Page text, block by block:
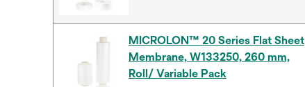
MICROLON™ 20 Series Flat Sheet
Membrane, W133250, 260 mm,
Roll/ Variable Pack